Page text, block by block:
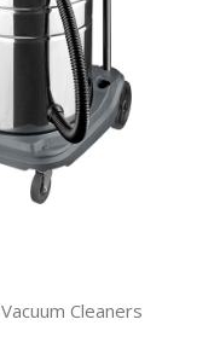
Vacuum Cleaners